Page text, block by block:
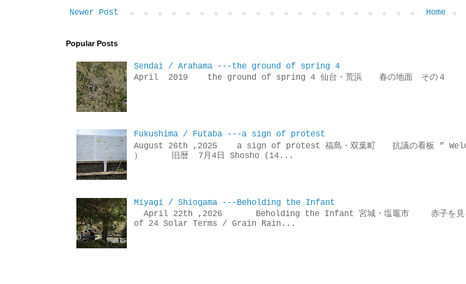
Newer Post Home
Popular Posts
Sendai / Arahama ---the ground of spring 4
April 2019 the ground of spring 4 仙台・荒浜 春の地面 その４
Fukushima / Futaba ---a sign of protest
August 26th ,2025 a sign of protest 福島・双葉町 抗議の看板 ”
） 旧暦 7月4日 Shosho (14...
Miyagi / Shiogama ---Beholding the Infant
April 22th ,2026 Beholding the Infant 宮城・塩竈市 赤子を見る
of 24 Solar Terms / Grain Rain...